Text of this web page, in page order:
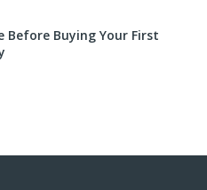
Before Buying Your First